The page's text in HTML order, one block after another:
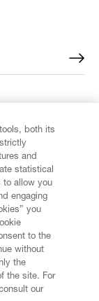
both its
and
statistical
to allow you
engaging
you
to the
without
the
the site. For
our